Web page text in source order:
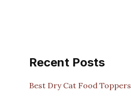
Recent Posts
Best Dry Cat Food Toppers